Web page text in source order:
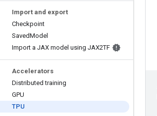
Import and export
Checkpoint
SavedModel
Import a JAX model using JAX2TF
Accelerators
Distributed training
GPU
TPU